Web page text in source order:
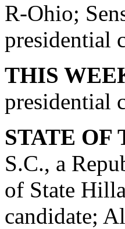
R-Ohio;
presidential
THIS
presidential
STATE OF
S.C., a
of State
candidate;